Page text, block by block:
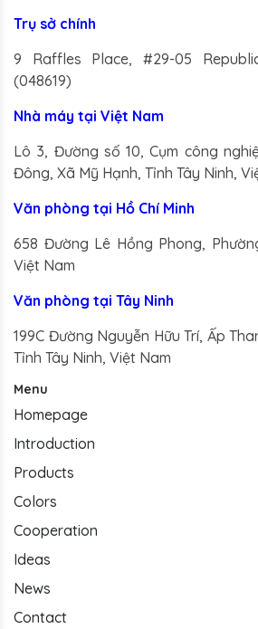
we share the
for rooms that
get natural light
from the north,
known as
northern
exposure.
Trụ sở chính
9 Raffles Place, #29-05
(048619)
Nhà máy tại Việt Nam
Lô 3, Đường số 10, Cụm công
Đông, Xã Mỹ Hạnh, Tỉnh Tây Ninh,
Văn phòng tại Hồ Chí Minh
658 Đường Lê Hồng Phong,
Việt Nam
Văn phòng tại Tây Ninh
199C Đường Nguyễn Hữu Trí, Ấp
Tỉnh Tây Ninh, Việt Nam
Menu
Homepage
Introduction
Products
Colors
Cooperation
Ideas
News
Contact